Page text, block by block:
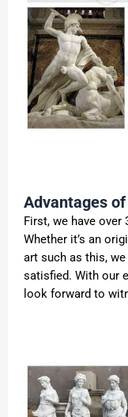
Advantages
First, we have over
Whether it’s an
art such as this,
satisfied. With our
look forward to